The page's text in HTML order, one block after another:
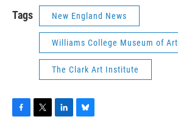
Tags New England News
Williams College Museum of Art
The Clark Art Institute